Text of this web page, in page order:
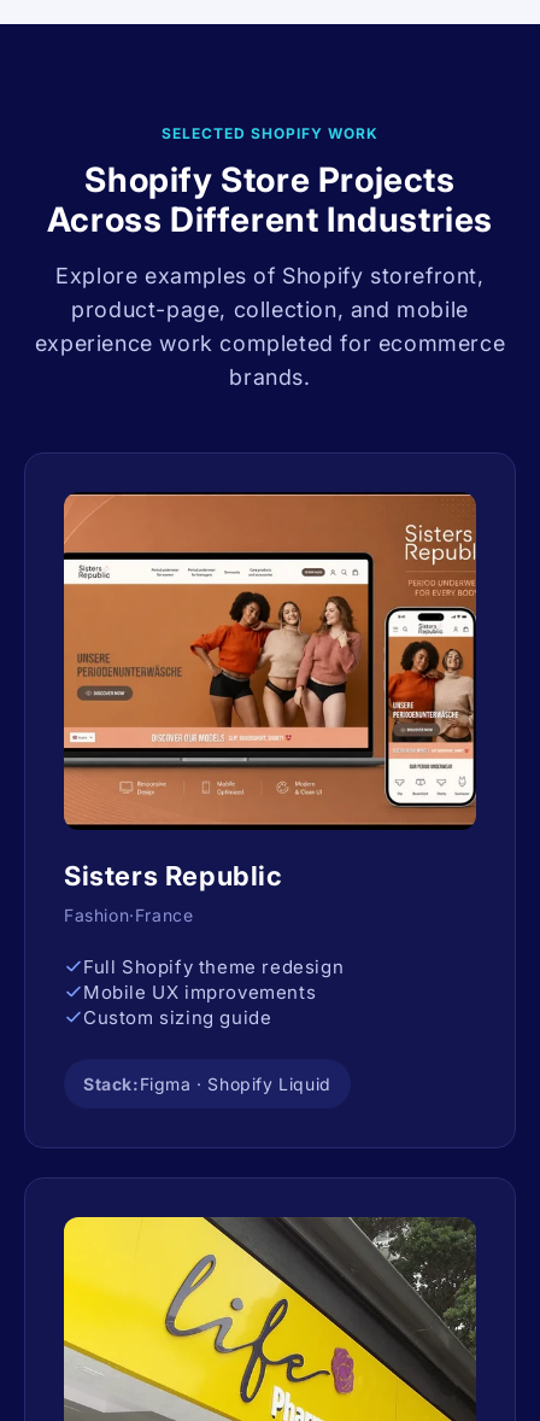
SELECTED SHOPIFY WORK
Shopify Store Projects
Across Different Industries
Explore examples of Shopify storefront,
product-page, collection, and mobile
experience work completed for ecommerce
brands.
Sisters Republic
Fashion·France
Full Shopify theme redesign
Mobile UX improvements
Custom sizing guide
Stack:Figma · Shopify Liquid